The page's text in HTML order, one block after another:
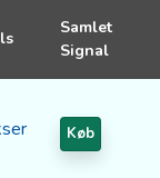
Samlet
Signal
Køb